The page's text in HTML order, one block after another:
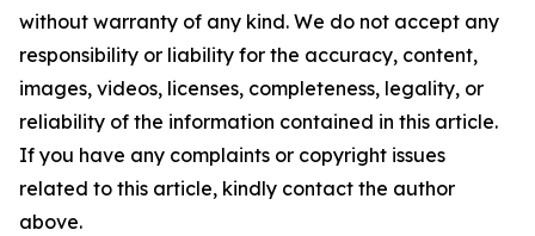
without warranty of any kind. We do not accept any
responsibility or liability for the accuracy, content,
images, videos, licenses, completeness, legality, or
reliability of the information contained in this article.
If you have any complaints or copyright issues
related to this article, kindly contact the author
above.